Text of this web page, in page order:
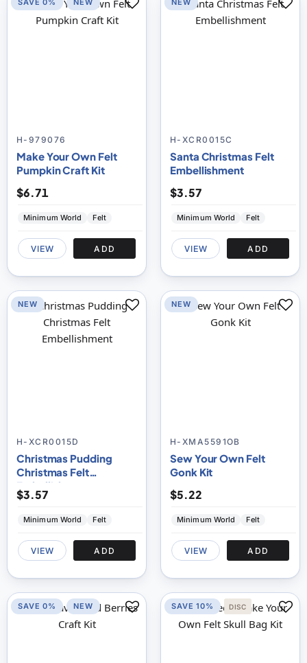
H-979076
Make Your Own Felt
Pumpkin Craft Kit
$6.71
Minimum World Felt
VIEW ADD
SAVE 0% NEW
H-XCR0015C
Santa Christmas Felt
Embellishment
$3.57
Minimum World Felt
VIEW ADD
NEW
H-XCR0015D
Christmas Pudding
Christmas Felt
Embellishment
$3.57
Minimum World Felt
VIEW ADD
NEW
H-XMA5591OB
Sew Your Own Felt
Gonk Kit
$5.22
Minimum World Felt
VIEW ADD
NEW
SAVE 0% NEW SAVE 10% DISC